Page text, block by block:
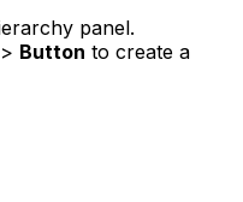
panel.
> Button to create a